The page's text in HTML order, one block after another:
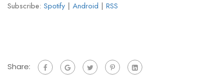
Subscribe: Spotify | Android | RSS
Share: